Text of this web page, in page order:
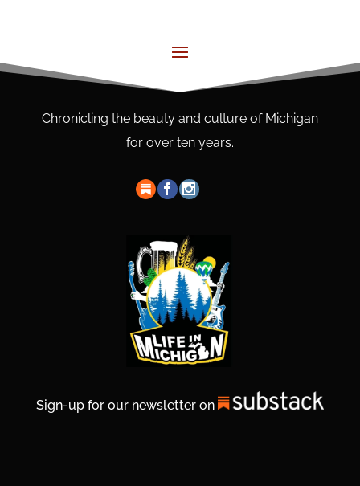
Chronicling the beauty and culture of Michigan
for over ten years.
Sign-up for our newsletter on